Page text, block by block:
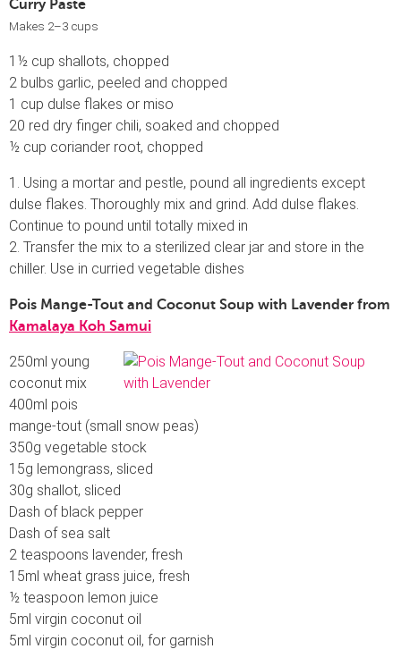
Curry Paste
Makes 2–3 cups
1½ cup shallots, chopped
2 bulbs garlic, peeled and chopped
1 cup dulse flakes or miso
20 red dry finger chili, soaked and chopped
½ cup coriander root, chopped
1. Using a mortar and pestle, pound all ingredients except
dulse flakes. Thoroughly mix and grind. Add dulse flakes.
Continue to pound until totally mixed in
2. Transfer the mix to a sterilized clear jar and store in the
chiller. Use in curried vegetable dishes
Pois Mange-Tout and Coconut Soup with Lavender from
Kamalaya Koh Samui
250ml young
coconut mix
400ml pois
mange-tout (small snow peas)
350g vegetable stock
15g lemongrass, sliced
30g shallot, sliced
Dash of black pepper
Dash of sea salt
2 teaspoons lavender, fresh
15ml wheat grass juice, fresh
½ teaspoon lemon juice
5ml virgin coconut oil
5ml virgin coconut oil, for garnish